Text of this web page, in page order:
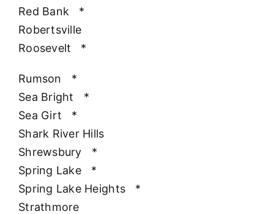
Red Bank
*
Robertsville
Roosevelt
*
Rumson
*
Sea Bright
*
Sea Girt
*
Shark River Hills
Shrewsbury
*
Spring Lake
*
Spring Lake Heights
*
Strathmore